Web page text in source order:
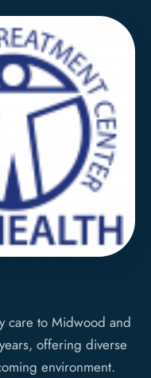
care to Midwood and
offering diverse
environment.